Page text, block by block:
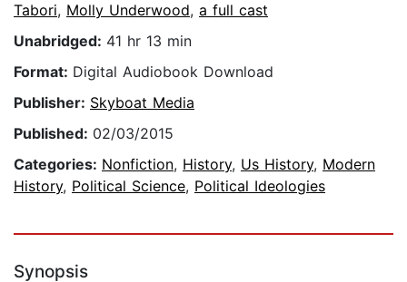
Tabori, Molly Underwood, a full cast
Unabridged: 41 hr 13 min
Format: Digital Audiobook Download
Publisher: Skyboat Media
Published: 02/03/2015
Categories: Nonfiction, History, Us History, Modern
History, Political Science, Political Ideologies
Synopsis